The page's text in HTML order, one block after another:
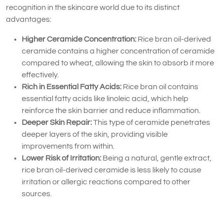
recognition in the skincare world due to its distinct
advantages:
Higher Ceramide Concentration: Rice bran oil-derived
ceramide contains a higher concentration of ceramide
compared to wheat, allowing the skin to absorb it more
effectively.
Rich in Essential Fatty Acids: Rice bran oil contains
essential fatty acids like linoleic acid, which help
reinforce the skin barrier and reduce inflammation.
Deeper Skin Repair:This type of ceramide penetrates
deeper layers of the skin, providing visible
improvements from within.
Lower Risk of Irritation: Being a natural, gentle extract,
rice bran oil-derived ceramide is less likely to cause
irritation or allergic reactions compared to other
sources.